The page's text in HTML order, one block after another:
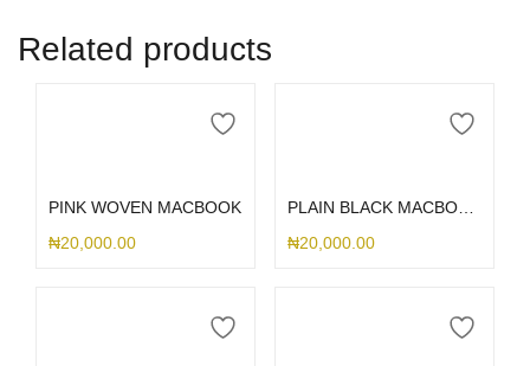
Related products
PINK WOVEN MACBOOK
₦20,000.00
₦20,000.00